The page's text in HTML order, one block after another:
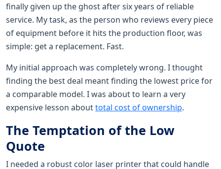
finally given up the ghost after six years of reliable
service. My task, as the person who reviews every piece
of equipment before it hits the production floor, was
simple: get a replacement. Fast.
My initial approach was completely wrong. I thought
finding the best deal meant finding the lowest price for
a comparable model. I was about to learn a very
expensive lesson abouttotal cost of ownership.
The Temptation of the Low
Quote
I needed a robust color laser printer that could handle